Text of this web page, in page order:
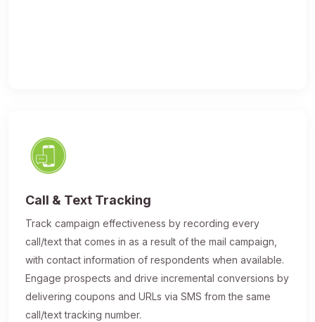
Call & Text Tracking
Track campaign effectiveness by recording every
call/text that comes in as a result of the mail campaign,
with contact information of respondents when available.
Engage prospects and drive incremental conversions by
delivering coupons and URLs via SMS from the same
call/text tracking number.